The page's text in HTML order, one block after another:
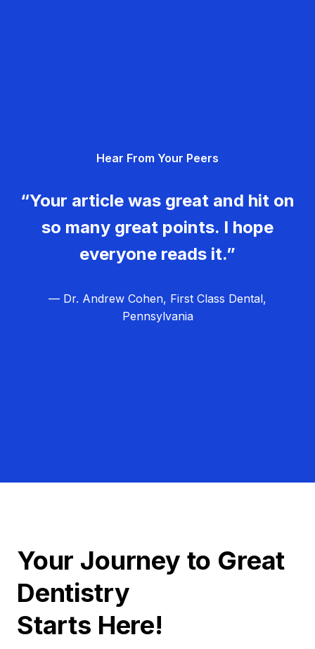
Hear From Your Peers
“Your article was great and hit on
so many great points. I hope
everyone reads it.”
— Dr. Andrew Cohen, First Class Dental,
Pennsylvania
Your Journey to Great
Dentistry
Starts Here!